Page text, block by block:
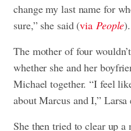
change my last name for
sure,” she said (via People).
The mother of four
whether she and her
Michael together. “I feel
about Marcus and I,” Larsa
She then tried to clear up